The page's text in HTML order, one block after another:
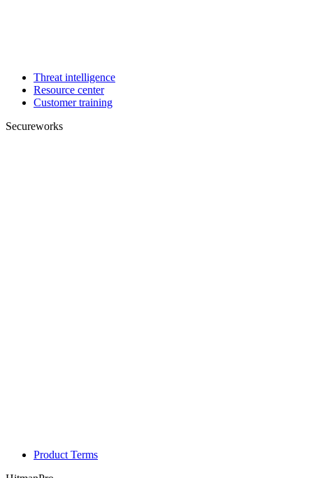
Threat intelligence
Resource center
Customer training
Secureworks
Product Terms